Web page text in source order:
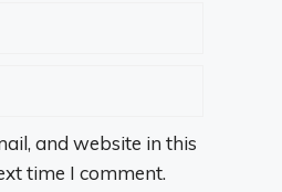
and website in this
time I comment.